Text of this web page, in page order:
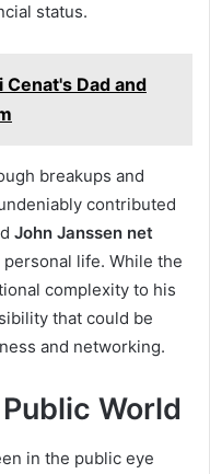
status.
Cenat's Dad and
breakups and
contributed
John Janssen net
personal life. While the
complexity to his
that could be
and networking.
World
in the public eye